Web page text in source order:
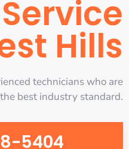
Hills
technicians who are
best industry standard.
5404